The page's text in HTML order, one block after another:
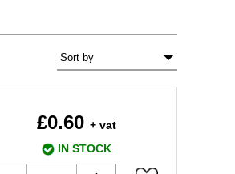
£0.60 + vat
IN STOCK